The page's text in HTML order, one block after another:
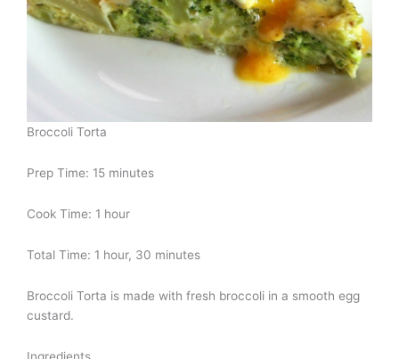
Broccoli Torta
Prep Time: 15 minutes
Cook Time: 1 hour
Total Time: 1 hour, 30 minutes
Broccoli Torta is made with fresh broccoli in a smooth egg
custard.